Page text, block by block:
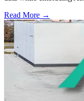
Read More →